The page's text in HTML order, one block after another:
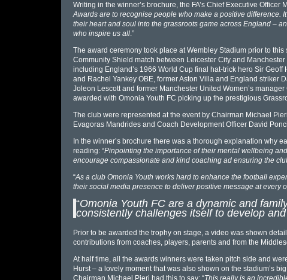
Writing in the winner’s brochure, the FA’s Chief Executive Officer
Awards are to recognise people who make a positive difference.
their heart and soul into the grassroots game across England –
who inspire us all.”
The award ceremony took place at Wembley Stadium prior to
Community Shield match between Leicester City and
including England’s 1966 World Cup final hat-trick hero Sir
and Rachel Yankey OBE, former Aston Villa and England striker
Joleon Lescott and former Manchester United Women’s
awarded with Omonia Youth FC picking up the prestigious
The club were represented at the event by Chairman Michael
Evagoras Mandrides and Coach Development Officer David
In the winner’s brochure there was a thorough explanation why
reading: “Pinpointing the importance of their mental wellbeing
encourage compassionate and kind coaching ad ensuring the
“As a club Omonia Youth works hard to enhance the football
their social media presence to deliver positive message at every
“Omonia Youth FC are a dynamic and
consistently challenges itself to develop
Prior to be awarded the trophy on stage, a video was shown
contributions from coaches, players, parents and from the
At half time, all the awards winners were taken pitch side and
Hurst – a lovely moment that was also shown on the stadium’s